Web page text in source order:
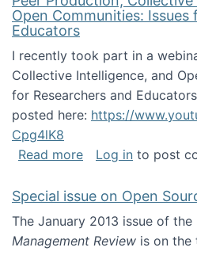
Open Communities: Issues
Educators
I recently took part in a
Collective Intelligence, and
for Researchers and
posted here: https://
Cpg4lK8
Read moreabout Peer
Log in to post
Special issue on Open
The January 2013 issue of the
Management Review is on the